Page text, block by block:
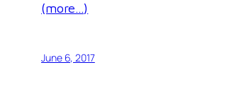
(more…)
June 6, 2017